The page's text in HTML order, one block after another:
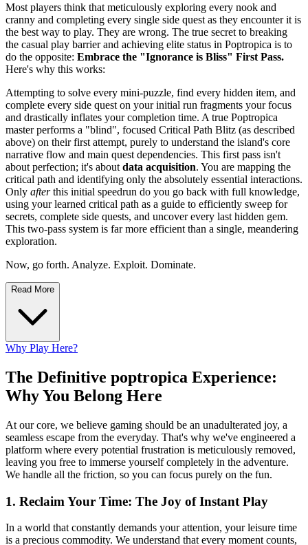
Most players think that meticulously exploring every nook and
cranny and completing every single side quest as they encounter it is
the best way to play. They are wrong. The true secret to breaking
the casual play barrier and achieving elite status in Poptropica is to
do the opposite: Embrace the "Ignorance is Bliss" First Pass.
Here's why this works:
Attempting to solve every mini-puzzle, find every hidden item, and
complete every side quest on your initial run fragments your focus
and drastically inflates your completion time. A true Poptropica
master performs a "blind", focused Critical Path Blitz (as described
above) on their first attempt, purely to understand the island's core
narrative flow and main quest dependencies. This first pass isn't
about perfection; it's about data acquisition. You are mapping the
critical path and identifying only the absolutely essential interactions.
Only afterthis initial speedrun do you go back with full knowledge,
using your learned critical path as a guide to efficiently sweep for
secrets, complete side quests, and uncover every last hidden gem.
This two-pass system is far more efficient than a single, meandering
exploration.
Now, go forth. Analyze. Exploit. Dominate.
Read More
Why Play Here?
The Definitive poptropica Experience:
Why You Belong Here
At our core, we believe gaming should be an unadulterated joy, a
seamless escape from the everyday. That's why we've engineered a
platform where every potential frustration is meticulously removed,
leaving you free to immerse yourself completely in the adventure.
We handle all the friction, so you can focus purely on the fun.
1. Reclaim Your Time: The Joy of Instant Play
In a world that constantly demands your attention, your leisure time
is a precious commodity. We understand that every moment counts,